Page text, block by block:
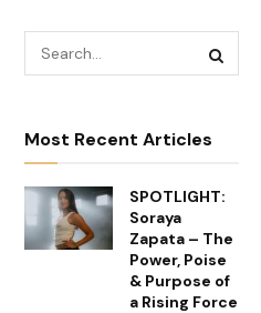
Most Recent Articles
SPOTLIGHT:
Soraya
Zapata – The
Power, Poise
& Purpose of
a Rising Force